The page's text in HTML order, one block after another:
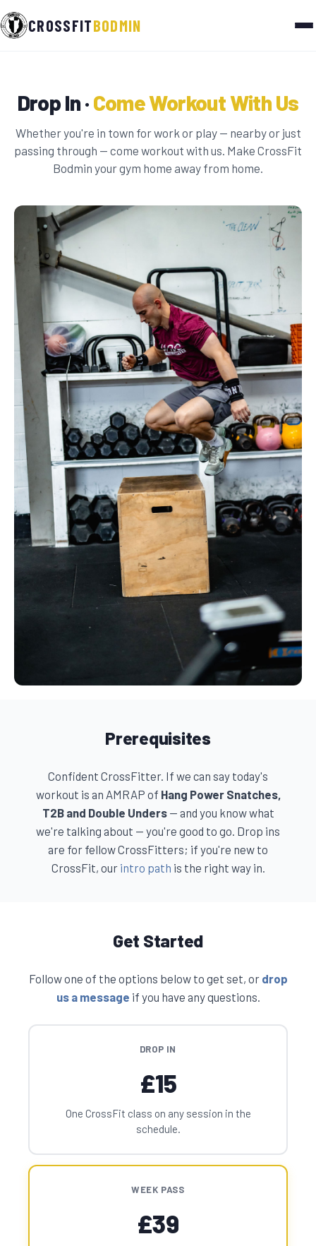
CROSSFITBODMIN
Drop In ·Come Workout With Us
Whether you're in town for work or play — nearby or just
passing through — come workout with us. Make CrossFit
Bodmin your gym home away from home.
Prerequisites
Confident CrossFitter. If we can say today's
workout is an AMRAP of Hang Power Snatches,
T2B and Double Unders— and you know what
we're talking about — you're good to go. Drop ins
are for fellow CrossFitters; if you're new to
CrossFit, our intro path is the right way in.
Get Started
Follow one of the options below to get set, or drop
us a message if you have any questions.
DROP IN
£15
One CrossFit class on any session in the
schedule.
WEEK PASS
£39